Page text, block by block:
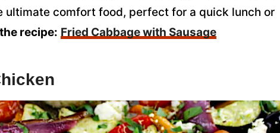
ultimate comfort food, perfect for a quick lunch or
recipe: Fried Cabbage with Sausage